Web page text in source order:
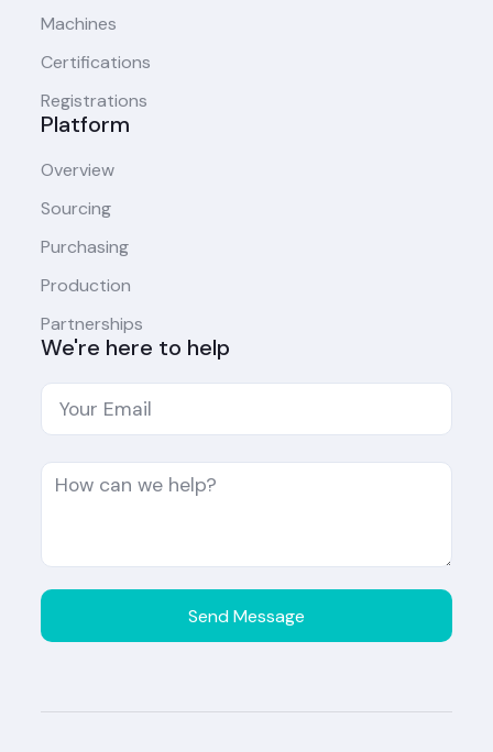
Machines
Certifications
Registrations
Platform
Overview
Sourcing
Purchasing
Production
Partnerships
We're here to help